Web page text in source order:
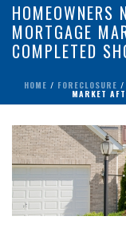
HOMEOWNERS
MORTGAGE
COMPLETED
HOME / FORECLOSURE /
MARKET